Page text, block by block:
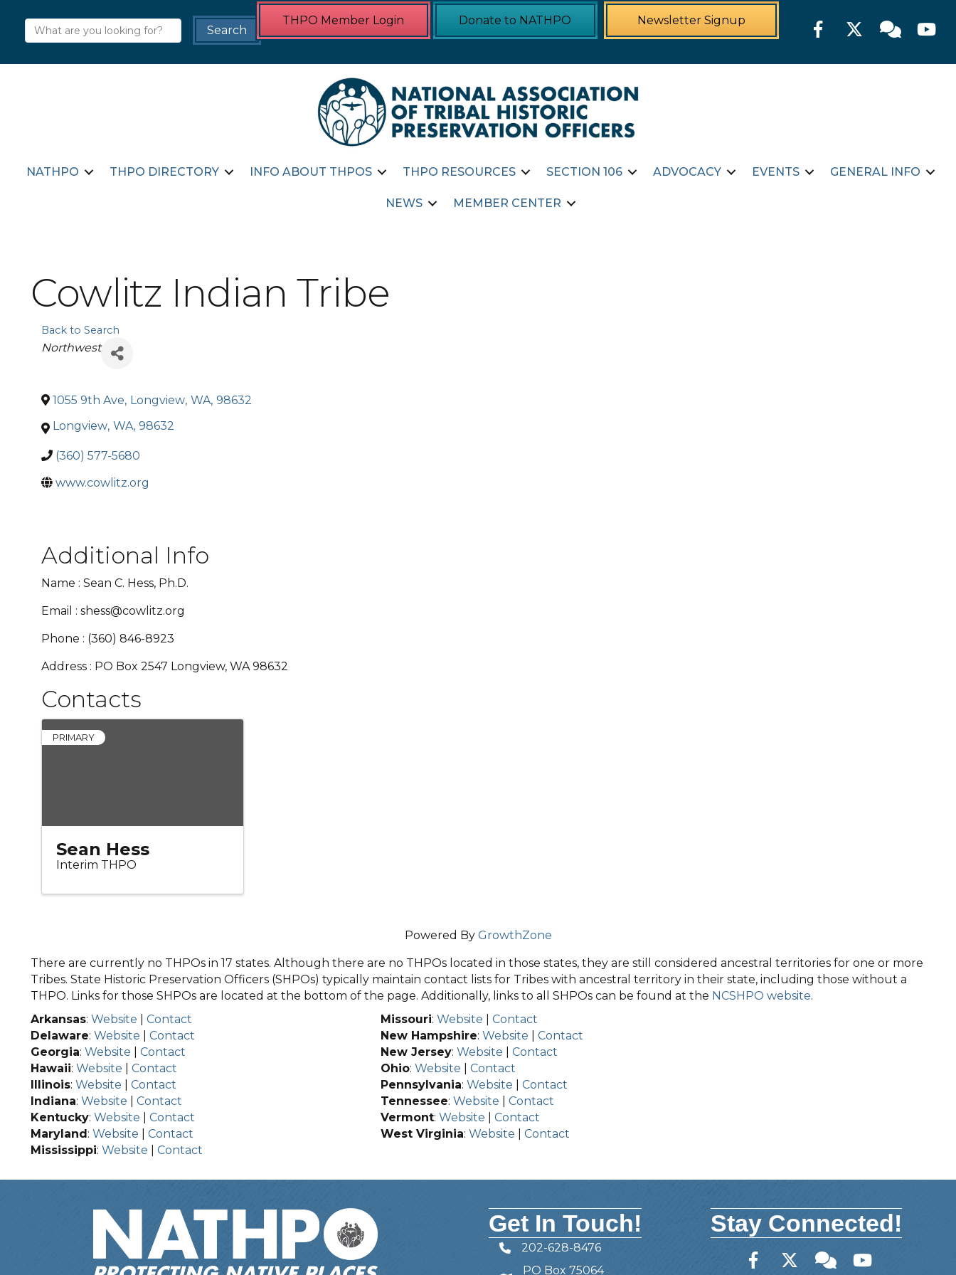
THPO Member Login Donate to NATHPO Newsletter Signup FacebookTwitter Member
NATHPO THPO DIRECTORY INFO ABOUT THPOS THPO RESOURCES SECTION 106 ADVOCACY EVENTS GENERAL INFO
NEWS MEMBER CENTER
Cowlitz Indian Tribe
Back to Search
Categories
Northwest
1055 9th Ave, Longview, WA, 98632
Longview, WA, 98632
(360) 577-5680
www.cowlitz.org
Additional Info
Name : Sean C. Hess, Ph.D.
Email : shess@cowlitz.org
Phone : (360) 846-8923
Address : PO Box 2547 Longview, WA 98632
Contacts
PRIMARY
Sean Hess
Interim THPO
Powered By GrowthZone
There are currently no THPOs in 17 states. Although there are no THPOs located in those states, they are still considered ancestral territories for one or more
Tribes. State Historic Preservation Officers (SHPOs) typically maintain contact lists for Tribes with ancestral territory in their state, including those without a
THPO. Links for those SHPOs are located at the bottom of the page. Additionally, links to all SHPOs can be found at the NCSHPO website.
Arkansas: Website
Contact
Delaware: Website
Contact
Georgia: Website
Contact
Hawaii: Website
Contact
Illinois: Website
Contact
Indiana: Website
Contact
Kentucky: Website
Contact
Maryland: Website
Contact
Mississippi: Website Contact
Missouri:Website |Contact
New Hampshire:Website |Contact
New Jersey:Website |Contact
Ohio:Website |Contact
Pennsylvania:Website |Contact
Tennessee:Website |Contact
Vermont:Website |Contact
West Virginia:Website |Contact
Get In Touch!
Telephone
202-628-8476
PO Box 75064
Stay Connected!
FacebookTwitterMember Forum
YouTube